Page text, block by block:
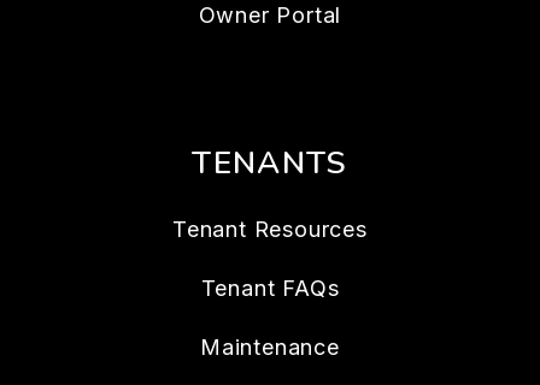
Owner Portal
TENANTS
Tenant Resources
Tenant FAQs
Maintenance